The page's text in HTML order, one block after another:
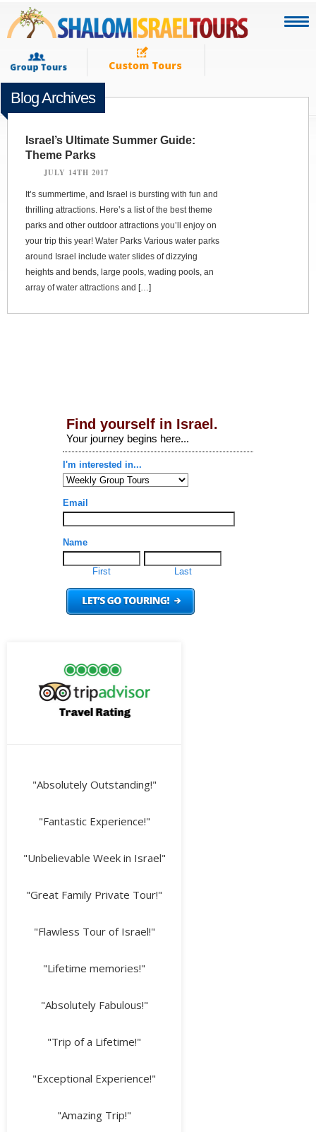
Blog Archives
Israel’s Ultimate Summer Guide:
Theme Parks
JULY 14TH 2017
It’s summertime, and Israel is bursting with fun and
thrilling attractions. Here’s a list of the best theme
parks and other outdoor attractions you’ll enjoy on
your trip this year! Water Parks Various water parks
around Israel include water slides of dizzying
heights and bends, large pools, wading pools, an
array of water attractions and […]
"Absolutely Outstanding!"
"Fantastic Experience!"
"Unbelievable Week in Israel"
"Great Family Private Tour!"
"Flawless Tour of Israel!"
"Lifetime memories!"
"Absolutely Fabulous!"
"Trip of a Lifetime!"
"Exceptional Experience!"
"Amazing Trip!"